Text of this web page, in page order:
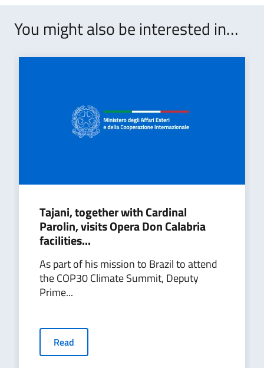
You might also be interested in…
Tajani, together with Cardinal
Parolin, visits Opera Don Calabria
facilities...
As part of his mission to Brazil to attend
the COP30 Climate Summit, Deputy
Prime...
Read